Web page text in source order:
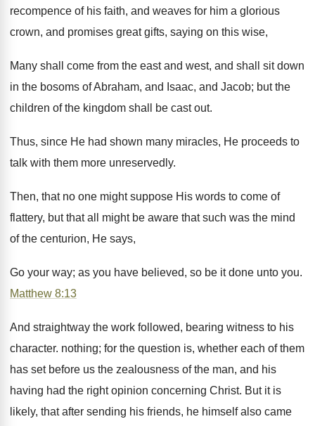
recompence of his faith, and weaves for him a glorious
crown, and promises great gifts, saying on this wise,
Many shall come from the east and west, and shall sit down
in the bosoms of Abraham, and Isaac, and Jacob; but the
children of the kingdom shall be cast out.
Thus, since He had shown many miracles, He proceeds to
talk with them more unreservedly.
Then, that no one might suppose His words to come of
flattery, but that all might be aware that such was the mind
of the centurion, He says,
Go your way; as you have believed, so be it done unto you.
Matthew 8:13
And straightway the work followed, bearing witness to his
character. nothing; for the question is, whether each of them
has set before us the zealousness of the man, and his
having had the right opinion concerning Christ. But it is
likely, that after sending his friends, he himself also came